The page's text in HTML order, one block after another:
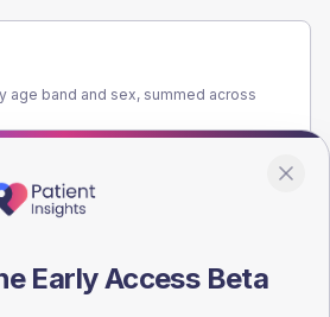
age band and sex, summed across
Early Access Beta